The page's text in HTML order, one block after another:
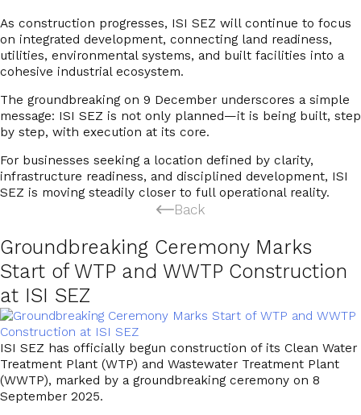
As construction progresses, ISI SEZ will continue to focus
on integrated development, connecting land readiness,
utilities, environmental systems, and built facilities into a
cohesive industrial ecosystem.
The groundbreaking on 9 December underscores a simple
message: ISI SEZ is not only planned—it is being built, step
by step, with execution at its core.
For businesses seeking a location defined by clarity,
infrastructure readiness, and disciplined development, ISI
SEZ is moving steadily closer to full operational reality.
Back
Groundbreaking Ceremony Marks
Start of WTP and WWTP Construction
at ISI SEZ
ISI SEZ has officially begun construction of its Clean Water
Treatment Plant (WTP) and Wastewater Treatment Plant
(WWTP), marked by a groundbreaking ceremony on 8
September 2025.